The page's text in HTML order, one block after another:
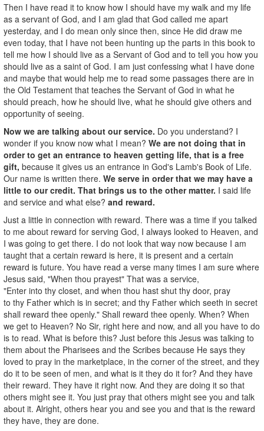
Then I have read it to know how I should have my walk and my life
as a servant of God, and I am glad that God called me apart
yesterday, and I do mean only since then, since He did draw me
even today, that I have not been hunting up the parts in this book to
tell me how I should live as a Servant of God and to tell you how you
should live as a saint of God. I am just confessing what I have done
and maybe that would help me to read some passages there are in
the Old Testament that teaches the Servant of God in what he
should preach, how he should live, what he should give others and
opportunity of seeing.
Now we are talking about our service. Do you understand? I
wonder if you know now what I mean? We are not doing that in
order to get an entrance to heaven getting life, that is a free
gift, because it gives us an entrance in God's Lamb's Book of Life.
Our name is written there. We serve in order that we may have a
little to our credit. That brings us to the other matter. I said life
and service and what else? and reward.
Just a little in connection with reward. There was a time if you talked
to me about reward for serving God, I always looked to Heaven, and
I was going to get there. I do not look that way now because I am
taught that a certain reward is here, it is present and a certain
reward is future. You have read a verse many times I am sure where
Jesus said, "When thou prayest" That was a service,
"Enter into thy closet, and when thou hast shut thy door, pray
to thy Father which is in secret; and thy Father which seeth in secret
shall reward thee openly." Shall reward thee openly. When? When
we get to Heaven? No Sir, right here and now, and all you have to do
is to read. What is before this? Just before this Jesus was talking to
them about the Pharisees and the Scribes because He says they
loved to pray in the marketplace, in the corner of the street, and they
do it to be seen of men, and what is it they do it for? And they have
their reward. They have it right now. And they are doing it so that
others might see it. You just pray that others might see you and talk
about it. Alright, others hear you and see you and that is the reward
they have, they are done.